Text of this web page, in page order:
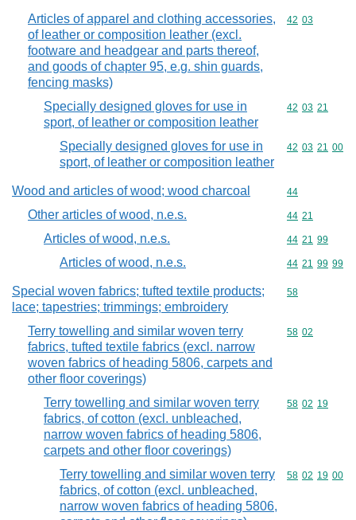
Articles of apparel and clothing accessories,
of leather or composition leather (excl.
footware and headgear and parts thereof,
and goods of chapter 95, e.g. shin guards,
fencing masks)
Commodity
42 03
Specially designed gloves for use in
sport, of leather or composition leather
Commodity
42 03 21
Specially designed gloves for use in
sport, of leather or composition leather
Commodity
42 03 21 00
Wood and articles of wood; wood charcoal Commodity
44
Other articles of wood, n.e.s. Commodity
44 21
Articles of wood, n.e.s. Commodity
44 21 99
Articles of wood, n.e.s. Commodity
44 21 99 99
Special woven fabrics; tufted textile products;
lace; tapestries; trimmings; embroidery
Commodity
58
Terry towelling and similar woven terry
fabrics, tufted textile fabrics (excl. narrow
woven fabrics of heading 5806, carpets and
other floor coverings)
Commodity
58 02
Terry towelling and similar woven terry
fabrics, of cotton (excl. unbleached,
narrow woven fabrics of heading 5806,
carpets and other floor coverings)
Commodity
58 02 19
Terry towelling and similar woven terry
fabrics, of cotton (excl. unbleached,
narrow woven fabrics of heading 5806,
Commodity
58 02 19 00